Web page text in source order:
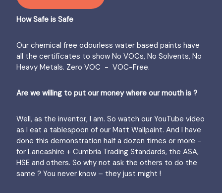
How Safe is Safe
Our chemical free odourless water based paints have
all the certificates to show No VOCs, No Solvents, No
Heavy Metals. Zero VOC - VOC-Free.
Are we willing to put our money where our mouth is ?
Well, as the inventor, I am. So watch our YouTube video
as I eat a tablespoon of our Matt Wallpaint. And I have
done this demonstration half a dozen times or more -
for Lancashire + Cumbria Trading Standards, the ASA,
HSE and others. So why not ask the others to do the
same ? You never know – they just might !